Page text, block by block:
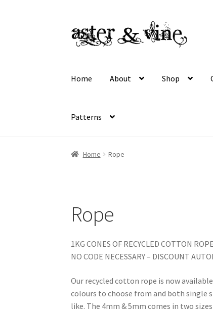
Skip
to
Skip
to
Home About Shop
Patterns
Home About
Home Rope
Rope
1KG CONES OF RECYCLED COTTON
NO CODE NECESSARY – DISCOUNT
Our recycled cotton rope is now
colours to choose from and both single
like. The 4mm & 5mm comes in two